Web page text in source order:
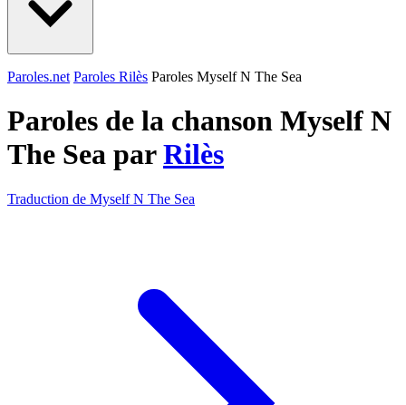
Paroles.net Paroles Rilès Paroles Myself N The Sea
Paroles de la chanson Myself N
The Sea parRilès
Traduction de Myself N The Sea